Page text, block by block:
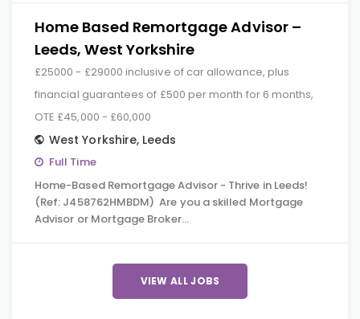
Home Based Remortgage Advisor –
Leeds, West Yorkshire
£25000 - £29000 inclusive of car allowance, plus
financial guarantees of £500 per month for 6 months,
OTE £45,000 - £60,000
West Yorkshire, Leeds
Full Time
Home-Based Remortgage Advisor - Thrive in Leeds!
(Ref: J458762HMBDM) Are you a skilled Mortgage
Advisor or Mortgage Broker…
VIEW ALL JOBS